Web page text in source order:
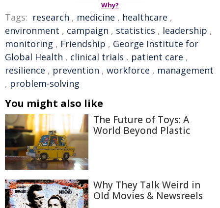
Why?
Tags: research , medicine , healthcare ,
environment , campaign , statistics , leadership ,
monitoring , Friendship , George Institute for
Global Health , clinical trials , patient care ,
resilience , prevention , workforce , management
, problem-solving
You might also like
The Future of Toys: A
World Beyond Plastic
Why They Talk Weird in
Old Movies & Newsreels